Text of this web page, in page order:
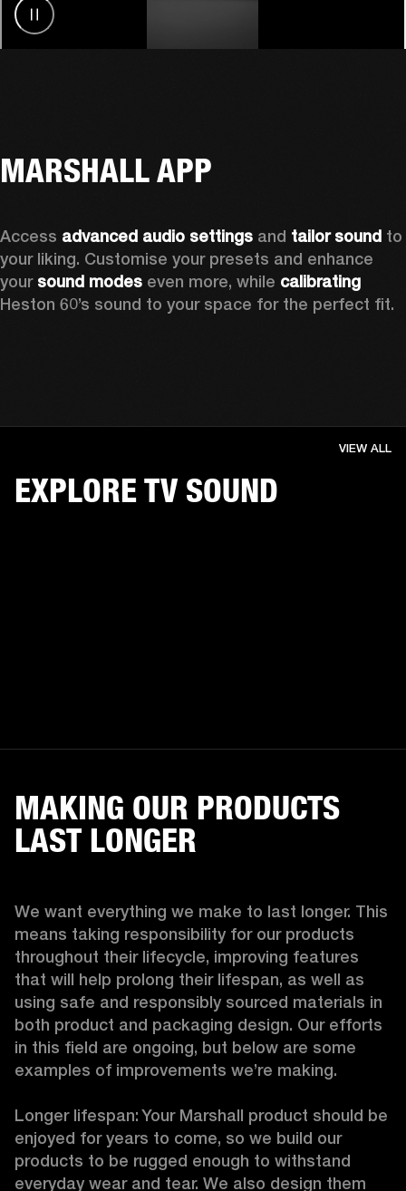
MARSHALL APP
Access advanced audio settings and tailor sound to
your liking. Customise your presets and enhance
your sound modes even more, while calibrating
Heston 60’s sound to your space for the perfect fit.
EXPLORE TV SOUND
VIEW ALL
MAKING OUR PRODUCTS
LAST LONGER
We want everything we make to last longer. This
means taking responsibility for our products
throughout their lifecycle, improving features
that will help prolong their lifespan, as well as
using safe and responsibly sourced materials in
both product and packaging design. Our efforts
in this field are ongoing, but below are some
examples of improvements we’re making.
Longer lifespan: Your Marshall product should be
enjoyed for years to come, so we build our
products to be rugged enough to withstand
everyday wear and tear. We also design them